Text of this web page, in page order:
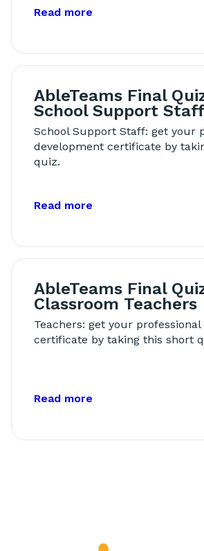
Read more about: Modeling in
AbleTeams Final
School Support Staff
School Support Staff: get your
development certificate by
quiz.
Read more about: AbleTeams
AbleTeams Final
Classroom Teachers
Teachers: get your
certificate by taking this short
Read more about: AbleTeams